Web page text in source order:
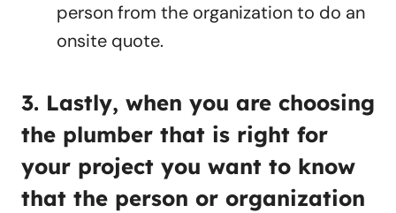
person from the organization to do an
onsite quote.
3. Lastly, when you are choosing
the plumber that is right for
your project you want to know
that the person or organization